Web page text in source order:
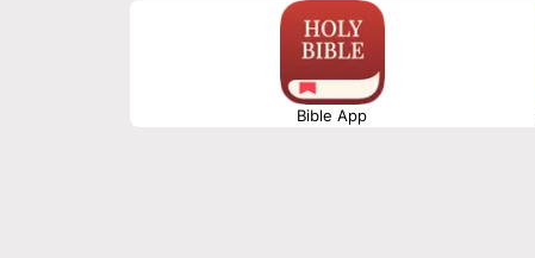
Bible App